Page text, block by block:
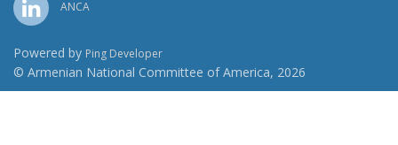
ANCA
Powered by Ping Developer
© Armenian National Committee of America, 2026